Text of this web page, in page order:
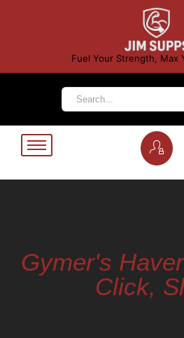
Fuel Your Strength, Max
Gymer's
Click,